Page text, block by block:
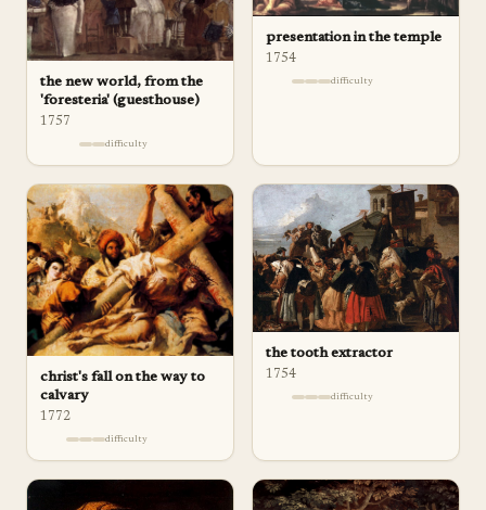
the new world, from the
'foresteria' (guesthouse)
1757
difficulty
presentation in the temple
1754
difficulty
christ's fall on the way to
calvary
1772
difficulty
the tooth extractor
1754
difficulty